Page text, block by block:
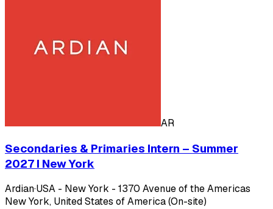
AR
Secondaries & Primaries Intern – Summer
2027 I New York
Ardian·USA - New York - 1370 Avenue of the Americas
New York, United States of America (On-site)